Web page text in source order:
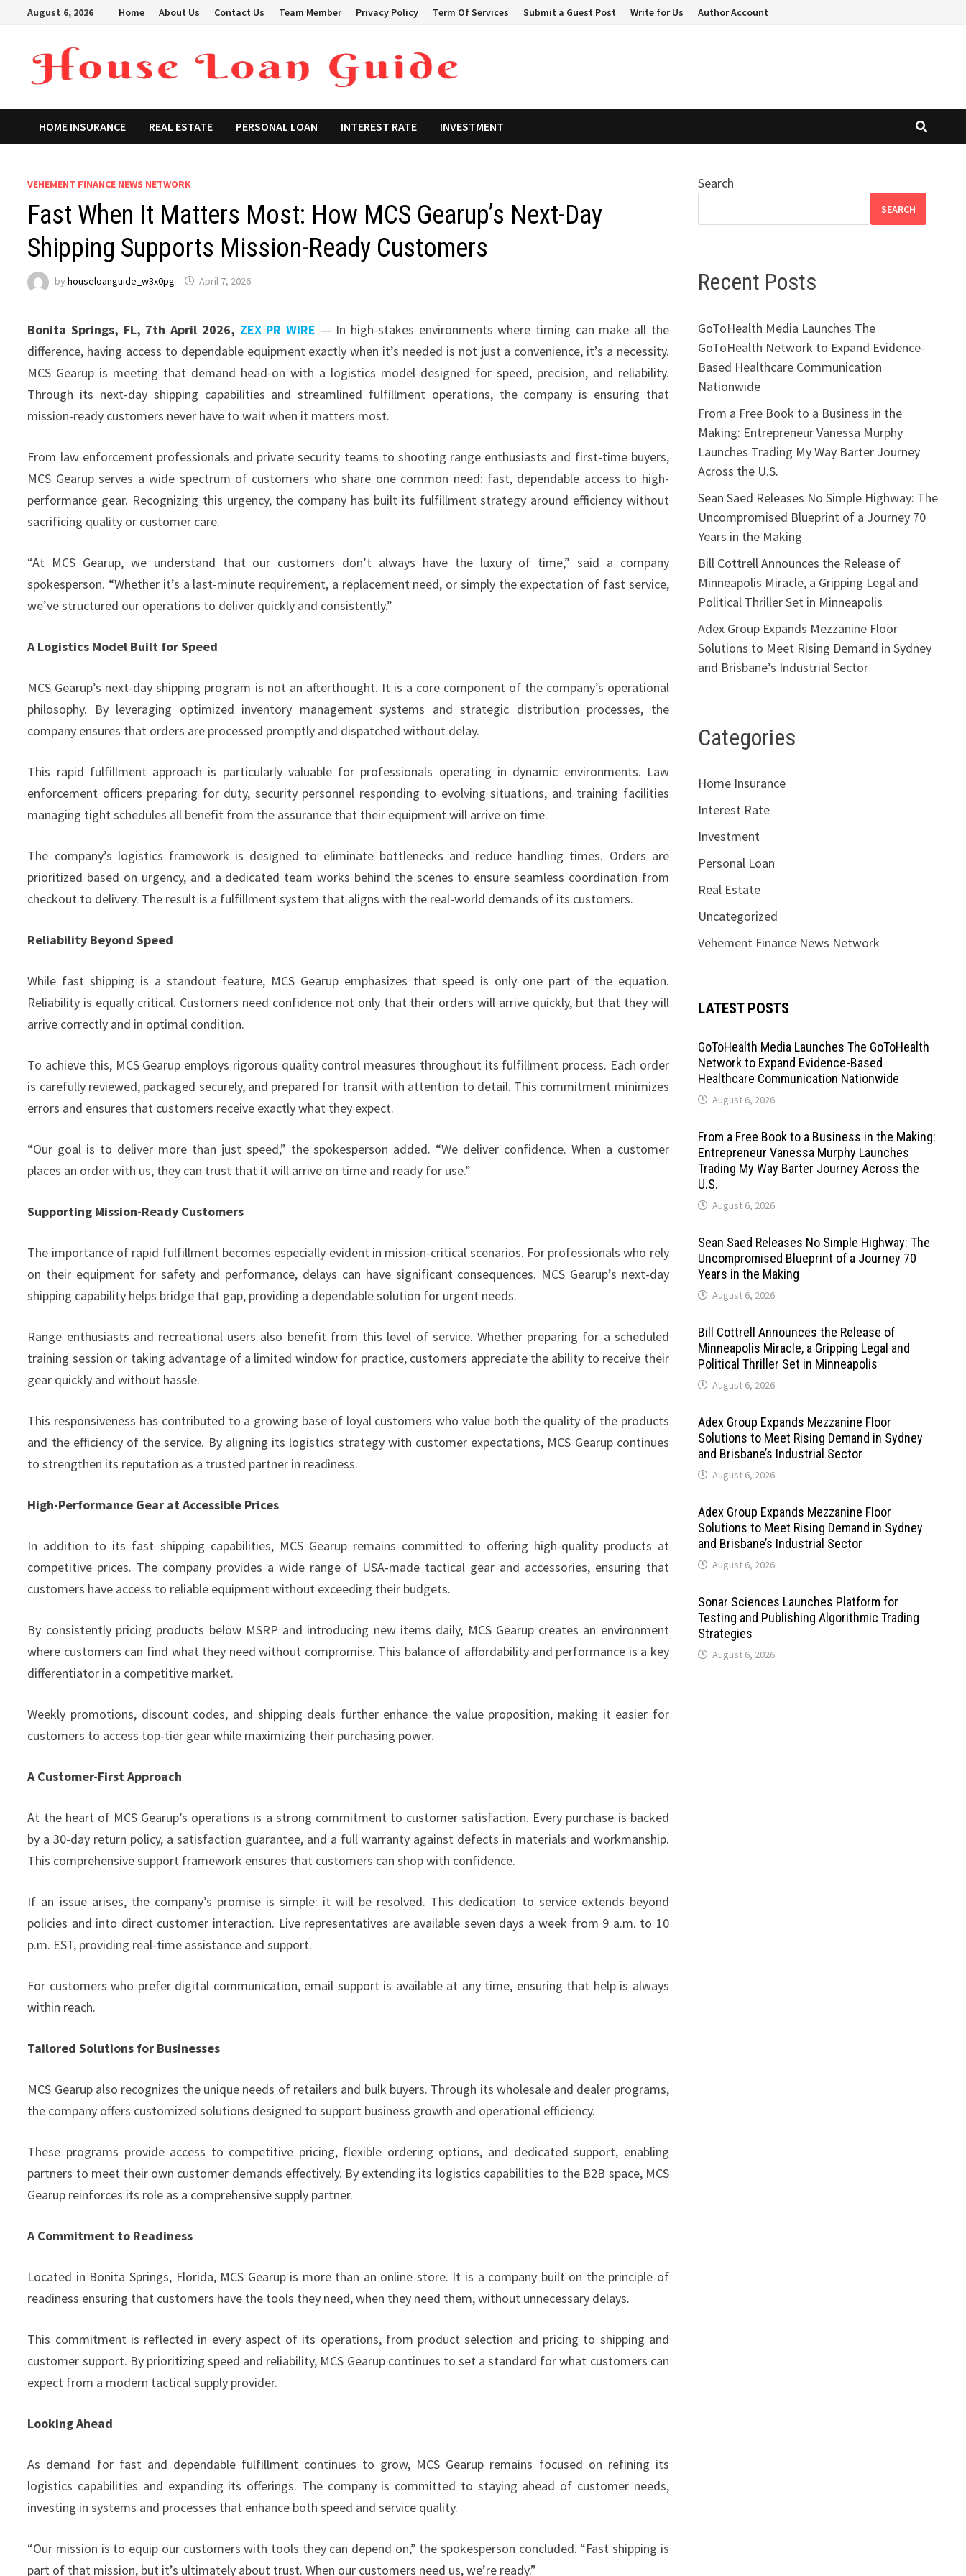
August 6, 2026 Home About Us Contact Us Team Member Privacy Policy Term Of Services Submit a Guest Post Write for Us Author Account
HOME INSURANCE REAL ESTATE PERSONAL LOAN INTEREST RATE INVESTMENT
VEHEMENT FINANCE NEWS NETWORK
Fast When It Matters Most: How MCS Gearup’s Next-Day
Shipping Supports Mission-Ready Customers
byhouseloanguide_w3x0pg April 7, 2026
Bonita Springs, FL, 7th April 2026, ZEX PR WIRE — In high-stakes environments where timing can make all the
difference, having access to dependable equipment exactly when it’s needed is not just a convenience, it’s a necessity.
MCS Gearup is meeting that demand head-on with a logistics model designed for speed, precision, and reliability.
Through its next-day shipping capabilities and streamlined fulfillment operations, the company is ensuring that
mission-ready customers never have to wait when it matters most.
From law enforcement professionals and private security teams to shooting range enthusiasts and first-time buyers,
MCS Gearup serves a wide spectrum of customers who share one common need: fast, dependable access to high-
performance gear. Recognizing this urgency, the company has built its fulfillment strategy around efficiency without
sacrificing quality or customer care.
“At MCS Gearup, we understand that our customers don’t always have the luxury of time,” said a company
spokesperson. “Whether it’s a last-minute requirement, a replacement need, or simply the expectation of fast service,
we’ve structured our operations to deliver quickly and consistently.”
A Logistics Model Built for Speed
MCS Gearup’s next-day shipping program is not an afterthought. It is a core component of the company’s operational
philosophy. By leveraging optimized inventory management systems and strategic distribution processes, the
company ensures that orders are processed promptly and dispatched without delay.
This rapid fulfillment approach is particularly valuable for professionals operating in dynamic environments. Law
enforcement officers preparing for duty, security personnel responding to evolving situations, and training facilities
managing tight schedules all benefit from the assurance that their equipment will arrive on time.
The company’s logistics framework is designed to eliminate bottlenecks and reduce handling times. Orders are
prioritized based on urgency, and a dedicated team works behind the scenes to ensure seamless coordination from
checkout to delivery. The result is a fulfillment system that aligns with the real-world demands of its customers.
Reliability Beyond Speed
While fast shipping is a standout feature, MCS Gearup emphasizes that speed is only one part of the equation.
Reliability is equally critical. Customers need confidence not only that their orders will arrive quickly, but that they will
arrive correctly and in optimal condition.
To achieve this, MCS Gearup employs rigorous quality control measures throughout its fulfillment process. Each order
is carefully reviewed, packaged securely, and prepared for transit with attention to detail. This commitment minimizes
errors and ensures that customers receive exactly what they expect.
“Our goal is to deliver more than just speed,” the spokesperson added. “We deliver confidence. When a customer
places an order with us, they can trust that it will arrive on time and ready for use.”
Supporting Mission-Ready Customers
The importance of rapid fulfillment becomes especially evident in mission-critical scenarios. For professionals who rely
on their equipment for safety and performance, delays can have significant consequences. MCS Gearup’s next-day
shipping capability helps bridge that gap, providing a dependable solution for urgent needs.
Range enthusiasts and recreational users also benefit from this level of service. Whether preparing for a scheduled
training session or taking advantage of a limited window for practice, customers appreciate the ability to receive their
gear quickly and without hassle.
This responsiveness has contributed to a growing base of loyal customers who value both the quality of the products
and the efficiency of the service. By aligning its logistics strategy with customer expectations, MCS Gearup continues
to strengthen its reputation as a trusted partner in readiness.
High-Performance Gear at Accessible Prices
In addition to its fast shipping capabilities, MCS Gearup remains committed to offering high-quality products at
competitive prices. The company provides a wide range of USA-made tactical gear and accessories, ensuring that
customers have access to reliable equipment without exceeding their budgets.
By consistently pricing products below MSRP and introducing new items daily, MCS Gearup creates an environment
where customers can find what they need without compromise. This balance of affordability and performance is a key
differentiator in a competitive market.
Weekly promotions, discount codes, and shipping deals further enhance the value proposition, making it easier for
customers to access top-tier gear while maximizing their purchasing power.
A Customer-First Approach
At the heart of MCS Gearup’s operations is a strong commitment to customer satisfaction. Every purchase is backed
by a 30-day return policy, a satisfaction guarantee, and a full warranty against defects in materials and workmanship.
This comprehensive support framework ensures that customers can shop with confidence.
If an issue arises, the company’s promise is simple: it will be resolved. This dedication to service extends beyond
policies and into direct customer interaction. Live representatives are available seven days a week from 9 a.m. to 10
p.m. EST, providing real-time assistance and support.
For customers who prefer digital communication, email support is available at any time, ensuring that help is always
within reach.
Tailored Solutions for Businesses
MCS Gearup also recognizes the unique needs of retailers and bulk buyers. Through its wholesale and dealer programs,
the company offers customized solutions designed to support business growth and operational efficiency.
These programs provide access to competitive pricing, flexible ordering options, and dedicated support, enabling
partners to meet their own customer demands effectively. By extending its logistics capabilities to the B2B space, MCS
Gearup reinforces its role as a comprehensive supply partner.
A Commitment to Readiness
Located in Bonita Springs, Florida, MCS Gearup is more than an online store. It is a company built on the principle of
readiness ensuring that customers have the tools they need, when they need them, without unnecessary delays.
This commitment is reflected in every aspect of its operations, from product selection and pricing to shipping and
customer support. By prioritizing speed and reliability, MCS Gearup continues to set a standard for what customers can
expect from a modern tactical supply provider.
Looking Ahead
As demand for fast and dependable fulfillment continues to grow, MCS Gearup remains focused on refining its
logistics capabilities and expanding its offerings. The company is committed to staying ahead of customer needs,
investing in systems and processes that enhance both speed and service quality.
“Our mission is to equip our customers with tools they can depend on,” the spokesperson concluded. “Fast shipping is
part of that mission, but it’s ultimately about trust. When our customers need us, we’re ready.”
Search
SEARCH
Recent Posts
GoToHealth Media Launches The
GoToHealth Network to Expand Evidence-
Based Healthcare Communication
Nationwide
From a Free Book to a Business in the
Making: Entrepreneur Vanessa Murphy
Launches Trading My Way Barter Journey
Across the U.S.
Sean Saed Releases No Simple Highway: The
Uncompromised Blueprint of a Journey 70
Years in the Making
Bill Cottrell Announces the Release of
Minneapolis Miracle, a Gripping Legal and
Political Thriller Set in Minneapolis
Adex Group Expands Mezzanine Floor
Solutions to Meet Rising Demand in Sydney
and Brisbane’s Industrial Sector
Categories
Home Insurance
Interest Rate
Investment
Personal Loan
Real Estate
Uncategorized
Vehement Finance News Network
LATEST POSTS
GoToHealth Media Launches The GoToHealth
Network to Expand Evidence-Based
Healthcare Communication Nationwide
August 6, 2026
From a Free Book to a Business in the Making:
Entrepreneur Vanessa Murphy Launches
Trading My Way Barter Journey Across the
U.S.
August 6, 2026
Sean Saed Releases No Simple Highway: The
Uncompromised Blueprint of a Journey 70
Years in the Making
August 6, 2026
Bill Cottrell Announces the Release of
Minneapolis Miracle, a Gripping Legal and
Political Thriller Set in Minneapolis
August 6, 2026
Adex Group Expands Mezzanine Floor
Solutions to Meet Rising Demand in Sydney
and Brisbane’s Industrial Sector
August 6, 2026
Adex Group Expands Mezzanine Floor
Solutions to Meet Rising Demand in Sydney
and Brisbane’s Industrial Sector
August 6, 2026
Sonar Sciences Launches Platform for
Testing and Publishing Algorithmic Trading
Strategies
August 6, 2026